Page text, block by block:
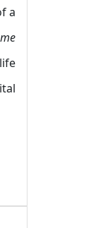
a